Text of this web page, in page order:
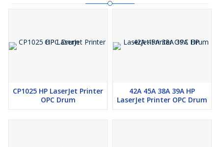
CP1025 HP LaserJet Printer
OPC Drum
42A 45A 38A 39A HP
LaserJet Printer OPC Drum